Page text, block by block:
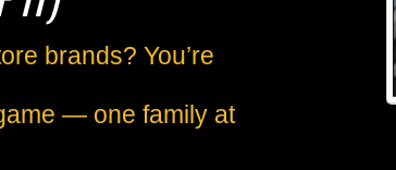
brands? You’re
— one family at